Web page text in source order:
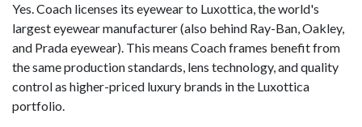
Yes. Coach licenses its eyewear to Luxottica, the world's
largest eyewear manufacturer (also behind Ray-Ban, Oakley,
and Prada eyewear). This means Coach frames benefit from
the same production standards, lens technology, and quality
control as higher-priced luxury brands in the Luxottica
portfolio.